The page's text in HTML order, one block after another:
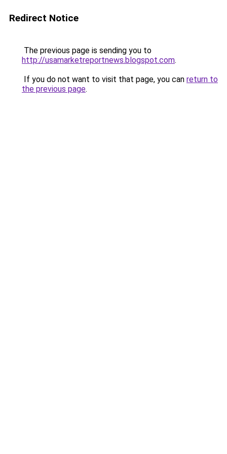
Redirect Notice
The previous page is sending you to
http://usamarketreportnews.blogspot.com.
If you do not want to visit that page, you can return to
the previous page.